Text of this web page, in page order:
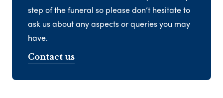
step of the funeral so please don’t hesitate to
ask us about any aspects or queries you may
have.
Contact us